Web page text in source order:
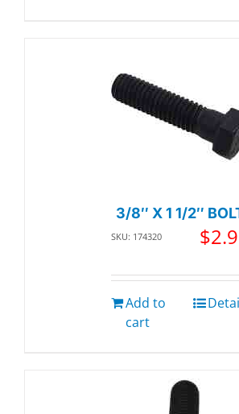
3/8″ X 1 1/2″
SKU: 174320 $
Add to
cart